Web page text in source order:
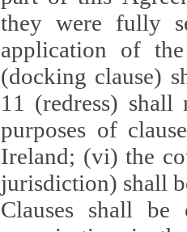
they were fully
application of
(docking clause)
11 (redress)
purposes of
Ireland; (vi) the
jurisdiction) shall
Clauses shall